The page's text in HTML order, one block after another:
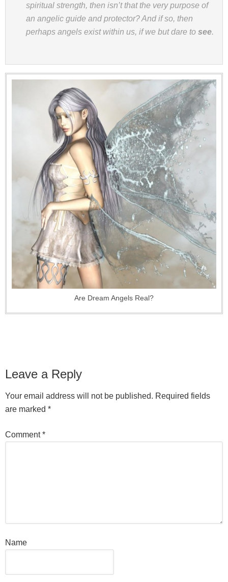
spiritual strength, then isn’t that the very purpose of
an angelic guide and protector? And if so, then
perhaps angels exist within us, if we but dare to see.
Are Dream Angels Real?
Leave a Reply
Your email address will not be published. Required fields
are marked *
Comment*
Name